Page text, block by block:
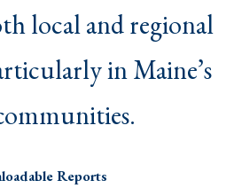
local and regional
in Maine’s
Reports